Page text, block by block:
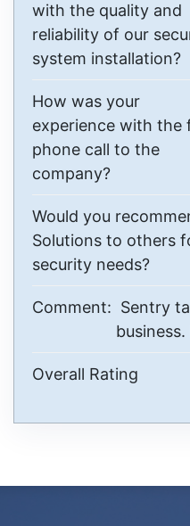
with the quality and
reliability of our
system installation?
How was your
experience with the
phone call to the
company?
Would you
Solutions to others
security needs?
Comment: Sentry
Overall Rating